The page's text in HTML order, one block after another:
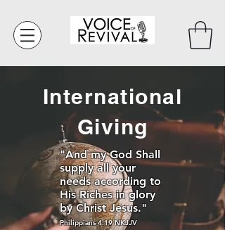
International
Giving
"And my God Shall
supply all your
needs according to
His Riches in glory
by Christ Jesus."
Philippians 4:19 NKJJV